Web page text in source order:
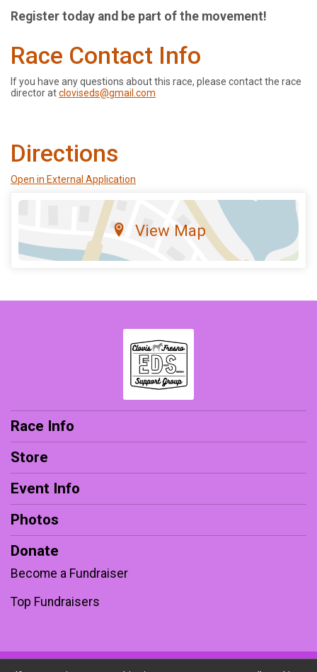
Register today and be part of the movement!
Race Contact Info
If you have any questions about this race, please contact the race
director atcloviseds@gmail.com
Directions
Open in External Application
View Map
Race Info
Store
Event Info
Photos
Donate
Become a Fundraiser
Top Fundraisers